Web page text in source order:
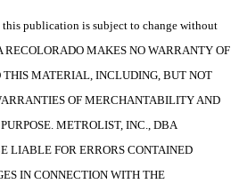
publication is subject to change without
MAKES NO WARRANTY OF
MATERIAL, INCLUDING, BUT NOT
OF MERCHANTABILITY AND
METROLIST, INC., DBA
LIABLE FOR ERRORS CONTAINED
IN CONNECTION WITH THE